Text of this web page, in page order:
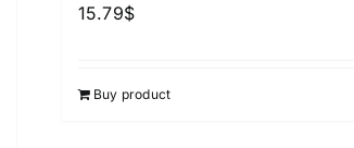
15.79$
Buy product